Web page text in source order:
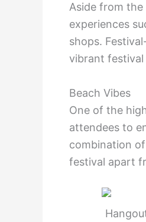
Aside from
experiences
shops.
vibrant
Beach Vibes
One of the
attendees to
combination
festival apart